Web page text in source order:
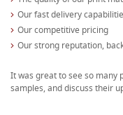
Our fast delivery
Our competitive pricing
Our strong reputation,
It was great to see so many
samples, and discuss their